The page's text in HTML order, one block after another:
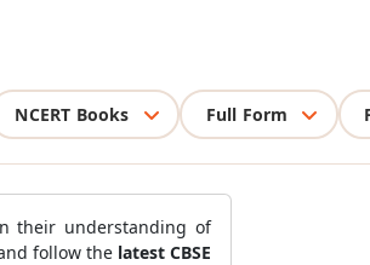
NCERT Books Full Form
their understanding of
follow the latest CBSE